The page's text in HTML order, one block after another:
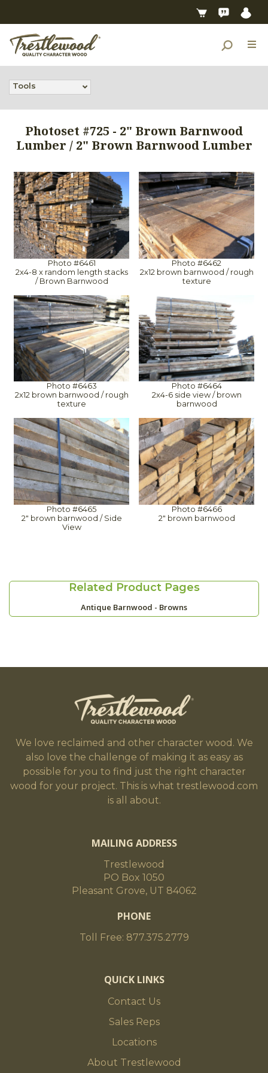
Tools
Photoset #725 - 2" Brown Barnwood
Lumber / 2" Brown Barnwood Lumber
Photo #6461
2x4-8 x random length stacks
/ Brown Barnwood
Photo #6462
2x12 brown barnwood / rough
texture
Photo #6463
2x12 brown barnwood / rough
texture
Photo #6464
2x4-6 side view / brown
barnwood
Photo #6465
2" brown barnwood / Side
View
Photo #6466
2" brown barnwood
Related Product Pages
Antique Barnwood - Browns
We love reclaimed and other character wood. We
also love the challenge of making it as easy as
possible for you to find just the right character
wood for your project. This is what trestlewood.com
is all about.
MAILING ADDRESS
Trestlewood
PO Box 1050
Pleasant Grove, UT 84062
PHONE
Toll Free: 877.375.2779
QUICK LINKS
Contact Us
Sales Reps
Locations
About Trestlewood